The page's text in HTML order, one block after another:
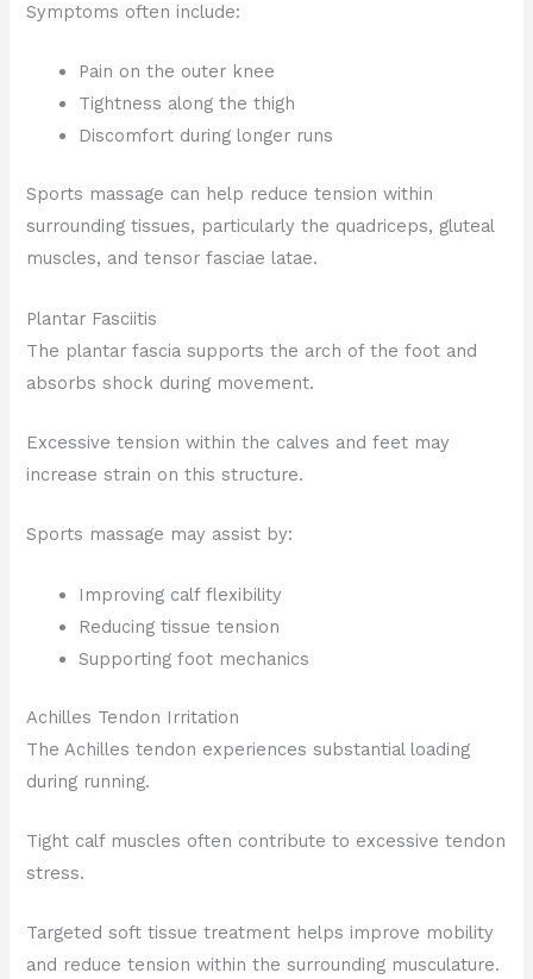
Symptoms often include:
Pain on the outer knee
Tightness along the thigh
Discomfort during longer runs
Sports massage can help reduce tension within
surrounding tissues, particularly the quadriceps, gluteal
muscles, and tensor fasciae latae.
Plantar Fasciitis
The plantar fascia supports the arch of the foot and
absorbs shock during movement.
Excessive tension within the calves and feet may
increase strain on this structure.
Sports massage may assist by:
Improving calf flexibility
Reducing tissue tension
Supporting foot mechanics
Achilles Tendon Irritation
The Achilles tendon experiences substantial loading
during running.
Tight calf muscles often contribute to excessive tendon
stress.
Targeted soft tissue treatment helps improve mobility
and reduce tension within the surrounding musculature.